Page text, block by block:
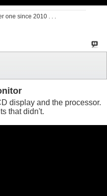
one since 2010 . . .
display and the processor.
that didn't.